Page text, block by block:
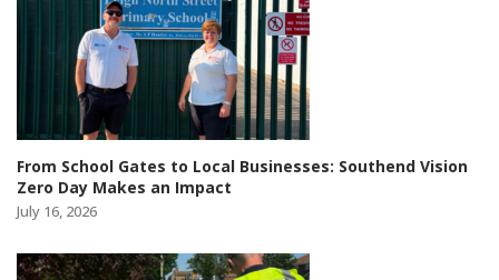
From School Gates to Local Businesses: Southend Vision
Zero Day Makes an Impact
July 16, 2026